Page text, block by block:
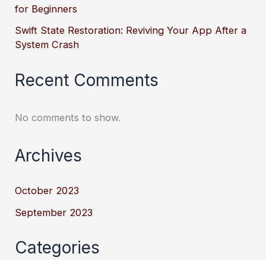
for Beginners
Swift State Restoration: Reviving Your App After a
System Crash
Recent Comments
No comments to show.
Archives
October 2023
September 2023
Categories